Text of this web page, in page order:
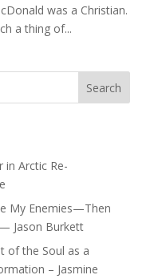
was a Christian.
a thing of...
Search
in Arctic Re-
My Enemies—Then
Jason Burkett
of the Soul as a
– Jasmine